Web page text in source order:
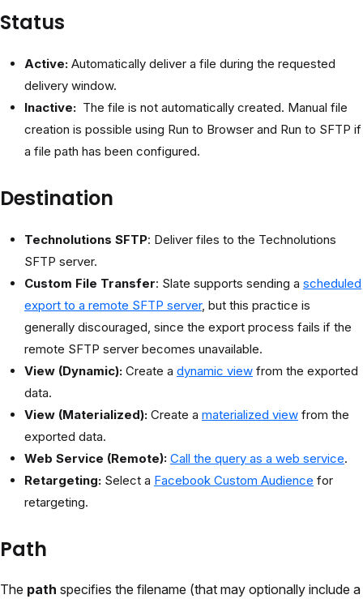
Status
Active: Automatically deliver a file during the requested
delivery window.
Inactive: The file is not automatically created. Manual file
creation is possible using Run to Browser and Run to SFTP if
a file path has been configured.
Destination
Technolutions SFTP: Deliver files to the Technolutions
SFTP server.
Custom File Transfer: Slate supports sending a scheduled
export to a remote SFTP server, but this practice is
generally discouraged, since the export process fails if the
remote SFTP server becomes unavailable.
View (Dynamic): Create a dynamic view from the exported
data.
View (Materialized): Create a materialized view from the
exported data.
Web Service (Remote): Call the query as a web service.
Retargeting: Select a Facebook Custom Audience for
retargeting.
Path
The path specifies the filename (that may optionally include a